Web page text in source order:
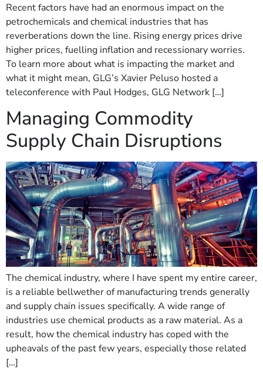
Recent factors have had an enormous impact on the
petrochemicals and chemical industries that has
reverberations down the line. Rising energy prices drive
higher prices, fuelling inflation and recessionary worries.
To learn more about what is impacting the market and
what it might mean, GLG’s Xavier Peluso hosted a
teleconference with Paul Hodges, GLG Network […]
Managing Commodity
Supply Chain Disruptions
The chemical industry, where I have spent my entire career,
is a reliable bellwether of manufacturing trends generally
and supply chain issues specifically. A wide range of
industries use chemical products as a raw material. As a
result, how the chemical industry has coped with the
upheavals of the past few years, especially those related
[…]